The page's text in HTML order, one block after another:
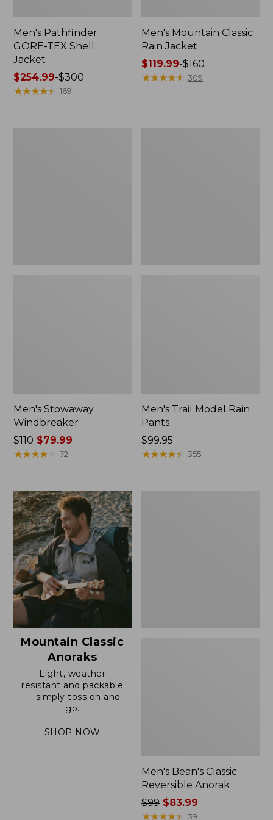
Men's Pathfinder
GORE-TEX Shell
Jacket
Price
range
$254.99-$300
★★★★★
★★★★★ 169
Men's Mountain Classic
Rain Jacket
Price
range
$119.99-$160
★★★★★
★★★★★ 309
Men's Stowaway
Windbreaker
Price
was
now:
$79.99
$110$79.99
★★★★★
★★★★★ 72
Men's Trail Model Rain
Pants
Price:
$99.95
$99.95
★★★★★
★★★★★ 355
Mountain Classic
Anoraks
Light, weather
resistant and packable
— simply toss on and
go.
SHOP NOW
Men's Bean's Classic
Reversible Anorak
Price
was
$99 $83.99
★★★★★
★★★★★ 39